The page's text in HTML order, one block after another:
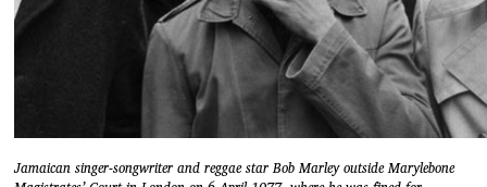
Jamaican singer-songwriter and reggae star Bob Marley outside Marylebone